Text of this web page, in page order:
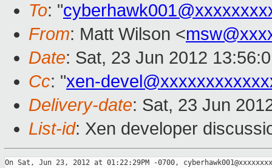
To: "
From: Matt Wilson <
Date: Sat, 23 Jun 2012
Cc: "xen-
Delivery-date: Sat, 23 Jun
List-id: Xen developer
On Sat, Jun 23, 2012 at 01:22:29PM -0700,